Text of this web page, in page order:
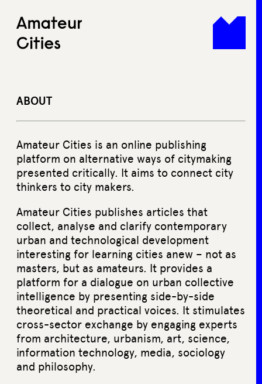
Skip
to
content
ABOUT
Amateur Cities is an online publishing
platform on alternative ways of citymaking
presented critically. It aims to connect city
thinkers to city makers.
Amateur Cities publishes articles that
collect, analyse and clarify contemporary
urban and technological development
interesting for learning cities anew – not as
masters, but as amateurs. It provides a
platform for a dialogue on urban collective
intelligence by presenting side-by-side
theoretical and practical voices. It stimulates
cross-sector exchange by engaging experts
from architecture, urbanism, art, science,
information technology, media, sociology
and philosophy.